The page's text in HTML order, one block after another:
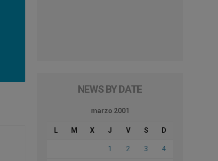
NEWS BY DATE
marzo 2001
L M X J V S D
1 2 3 4